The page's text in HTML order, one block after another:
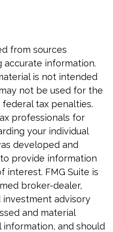
from sources
information.
is not intended
not be used for the
tax penalties.
professionals for
your individual
developed and
provide information
interest. FMG Suite is
broker-dealer,
investment advisory
and material
and should